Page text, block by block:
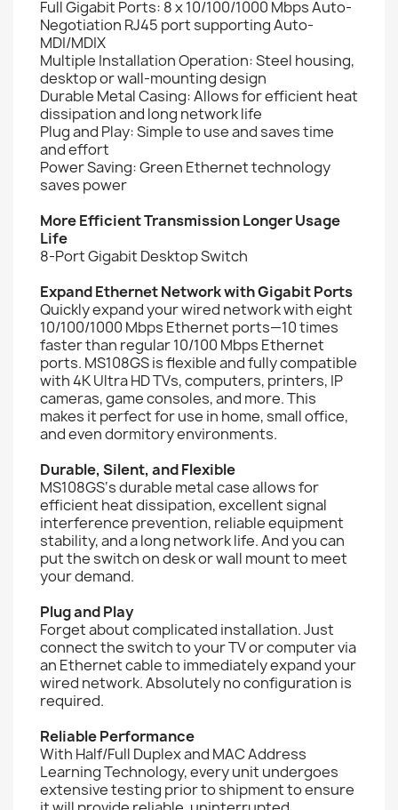
Full Gigabit Ports: 8 x 10/100/1000 Mbps Auto-
Negotiation RJ45 port supporting Auto-
MDI/MDIX
Multiple Installation Operation: Steel housing,
desktop or wall-mounting design
Durable Metal Casing: Allows for efficient heat
dissipation and long network life
Plug and Play: Simple to use and saves time
and effort
Power Saving: Green Ethernet technology
saves power
More Efficient Transmission Longer Usage
Life
8-Port Gigabit Desktop Switch
Expand Ethernet Network with Gigabit Ports
Quickly expand your wired network with eight
10/100/1000 Mbps Ethernet ports—10 times
faster than regular 10/100 Mbps Ethernet
ports. MS108GS is flexible and fully compatible
with 4K Ultra HD TVs, computers, printers, IP
cameras, game consoles, and more. This
makes it perfect for use in home, small office,
and even dormitory environments.
Durable, Silent, and Flexible
MS108GS‘s durable metal case allows for
efficient heat dissipation, excellent signal
interference prevention, reliable equipment
stability, and a long network life. And you can
put the switch on desk or wall mount to meet
your demand.
Plug and Play
Forget about complicated installation. Just
connect the switch to your TV or computer via
an Ethernet cable to immediately expand your
wired network. Absolutely no configuration is
required.
Reliable Performance
With Half/Full Duplex and MAC Address
Learning Technology, every unit undergoes
extensive testing prior to shipment to ensure